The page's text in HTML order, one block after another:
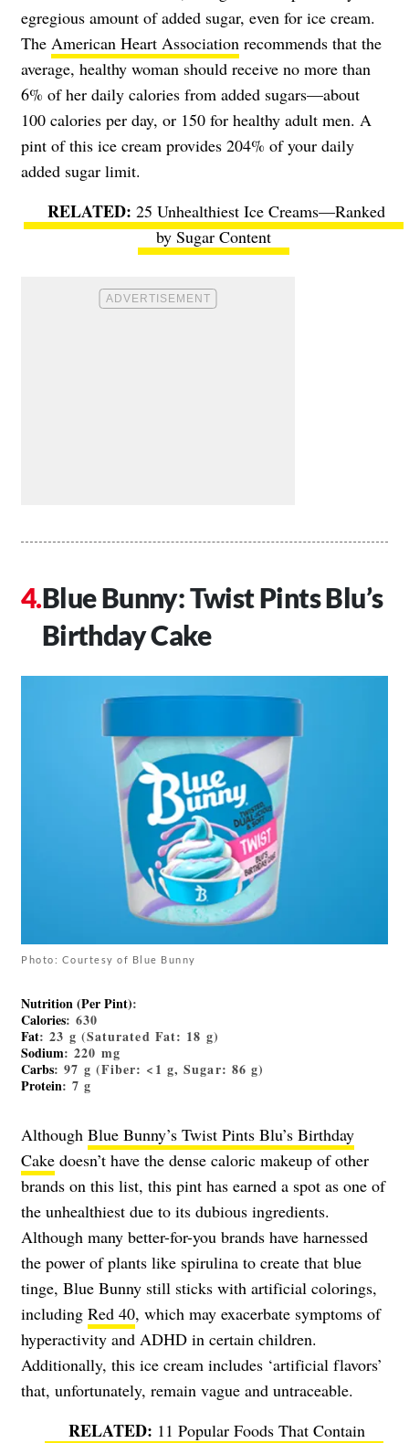
egregious amount of added sugar, even for ice cream.
The American Heart Association recommends that the
average, healthy woman should receive no more than
6% of her daily calories from added sugars—about
100 calories per day, or 150 for healthy adult men. A
pint of this ice cream provides 204% of your daily
added sugar limit.
25 Unhealthiest Ice Creams—Ranked
by Sugar Content
Blue Bunny: Twist Pints Blu’s
Birthday Cake
Photo: Courtesy of Blue Bunny
Nutrition (Per Pint):
Calories: 630
Fat: 23 g (Saturated Fat: 18 g)
Sodium: 220 mg
Carbs: 97 g (Fiber: <1 g, Sugar: 86 g)
Protein: 7 g
Although Blue Bunny’s Twist Pints Blu’s Birthday
Cake doesn’t have the dense caloric makeup of other
brands on this list, this pint has earned a spot as one of
the unhealthiest due to its dubious ingredients.
Although many better-for-you brands have harnessed
the power of plants like spirulina to create that blue
tinge, Blue Bunny still sticks with artificial colorings,
including Red 40, which may exacerbate symptoms of
hyperactivity and ADHD in certain children.
Additionally, this ice cream includes ‘artificial flavors’
that, unfortunately, remain vague and untraceable.
11 Popular Foods That Contain